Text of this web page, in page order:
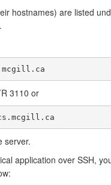
hostnames) are listed
3110 or
server.
application over SSH,